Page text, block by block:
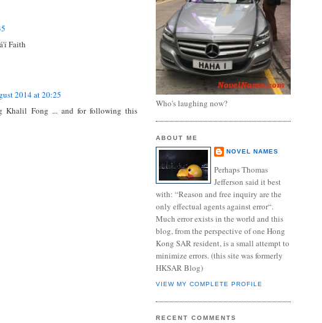
Faith
2014 at 20:25
Khalil Fong ... and for following this
Who's laughing now?
ABOUT ME
NOVEL NAMES
Perhaps Thomas
Jefferson said it best
with: “Reason and free inquiry are the
only effectual agents against error“.
Much error exists in the world and this
blog, from the perspective of one Hong
Kong SAR resident, is a small attempt to
minimize errors. (this site was formerly
HKSAR Blog)
VIEW MY COMPLETE PROFILE
RECENT COMMENTS